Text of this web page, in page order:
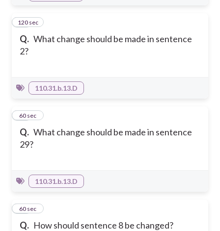
Q. What change should be made in sentence
2?
63
120 sec
110.31.b.13.D
Q. What change should be made in sentence
29?
64
60 sec
110.31.b.13.D
Q. How should sentence 8 be changed?
65
60 sec